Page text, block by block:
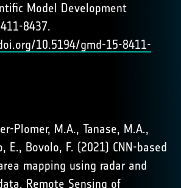
Model Development
8437.
10.5194/gmd-15-8411-
Plomer, M.A., Tanase, M.A.,
E., Bovolo, F. (2021) CNN-based
mapping using radar and
Remote Sensing of